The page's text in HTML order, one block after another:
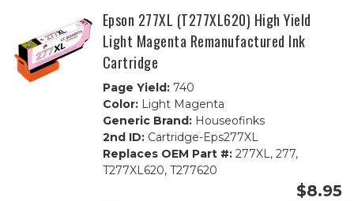
Epson 277XL (T277XL620) High Yield
Light Magenta Remanufactured Ink
Cartridge
Page Yield:740
Color:Light Magenta
Generic Brand:Houseofinks
2nd ID:Cartridge-Eps277XL
Replaces OEM Part #:277XL, 277,
T277XL620, T277620
$8.95